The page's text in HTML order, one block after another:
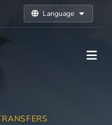
Language